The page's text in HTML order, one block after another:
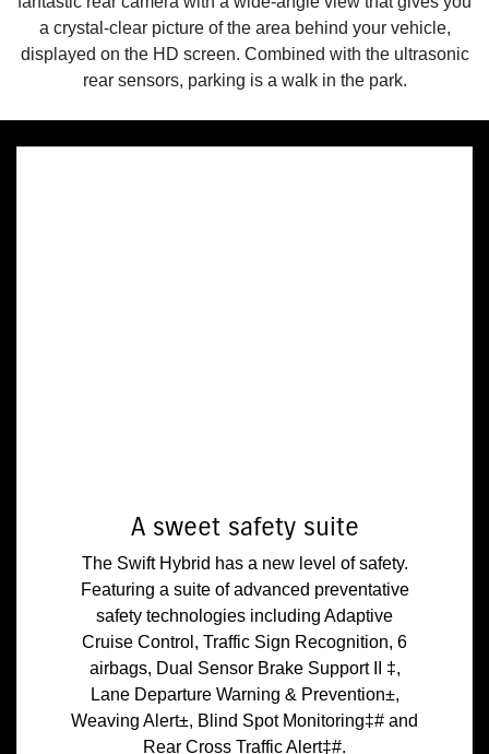
a crystal-clear picture of the area behind your vehicle,
displayed on the HD screen. Combined with the ultrasonic
rear sensors, parking is a walk in the park.
A sweet safety suite
The Swift Hybrid has a new level of safety.
Featuring a suite of advanced preventative
safety technologies including Adaptive
Cruise Control, Traffic Sign Recognition, 6
airbags, Dual Sensor Brake Support II ‡,
Lane Departure Warning & Prevention±,
Weaving Alert±, Blind Spot Monitoring‡# and
Rear Cross Traffic Alert‡#.